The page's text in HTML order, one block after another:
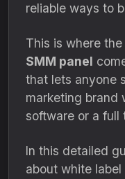
reliable ways to
This is where
SMM panel
that lets anyone
marketing brand
software or a full
In this detailed
about white